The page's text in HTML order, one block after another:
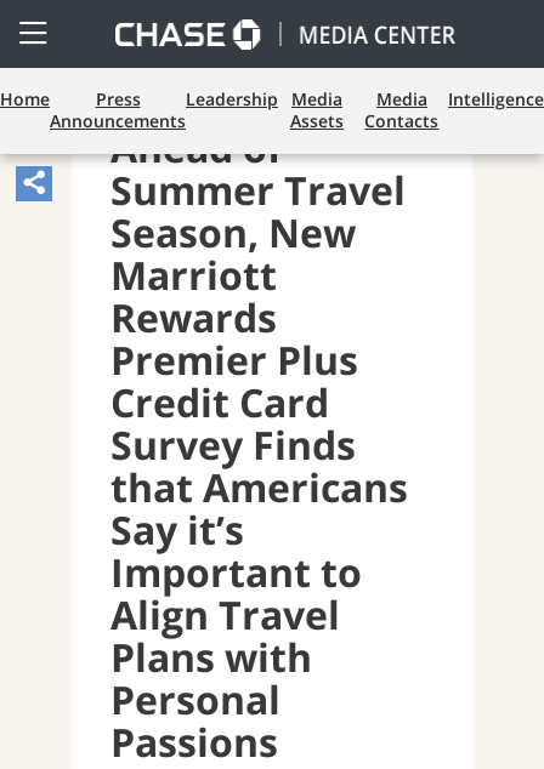
Open
Side
Menu
Home
Press
Announcements
Leadership
Media
Assets
Media
Contacts
Intelligence
Share
Article,
Opens
Sharing
Widget.
Ahead of
Summer Travel
Season, New
Marriott
Rewards
Premier Plus
Credit Card
Survey Finds
that Americans
Say it’s
Important to
Align Travel
Plans with
Personal
Passions